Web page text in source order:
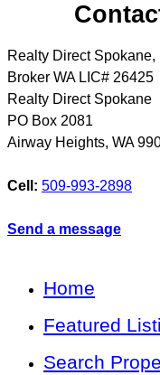
Realty Direct Spokane,
Broker WA LIC# 26425
Realty Direct Spokane
PO Box 2081
Airway Heights, WA
Cell: 509-993-2898
Send a message
Home
Featured
Search